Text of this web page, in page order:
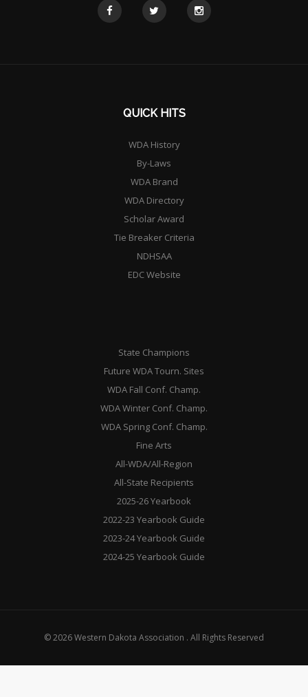
QUICK HITS
WDA History
By-Laws
WDA Brand
WDA Directory
Scholar Award
Tie Breaker Criteria
NDHSAA
EDC Website
State Champions
Future WDA Tourn. Sites
WDA Fall Conf. Champ.
WDA Winter Conf. Champ.
WDA Spring Conf. Champ.
Fine Arts
All-WDA/All-Region
All-State Recipients
2025-26 Yearbook
2022-23 Yearbook Guide
2023-24 Yearbook Guide
2024-25 Yearbook Guide
© 2026 Western Dakota Association . All Rights Reserved